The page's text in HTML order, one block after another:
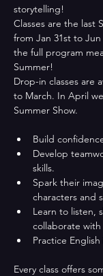
storytelling!
Classes are the last
from Jan 31st to
the full program
Summer!
Drop-in classes are
to March. In April
Summer Show.
Build
Develop
skills.
Spark their
characters and
Learn to listen,
collaborate
Practice
Every class offers